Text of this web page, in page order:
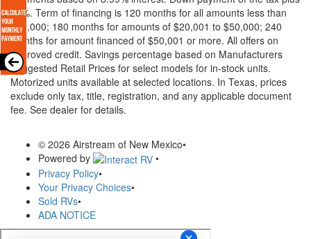
20%. Term of financing is 120 months for all amounts less than
$20,000; 180 months for amounts of $20,001 to $50,000; 240
months for amount financed of $50,001 or more. All offers on
approved credit. Savings percentage based on Manufacturers
Suggested Retail Prices for select models for in-stock units.
Motorized units available at selected locations. In Texas, prices
exclude only tax, title, registration, and any applicable document
fee. See dealer for details.
© 2026 Airstream of New Mexico•
Powered by
•
Privacy Policy•
Your Privacy Choices•
Sold RVs•
ADA NOTICE